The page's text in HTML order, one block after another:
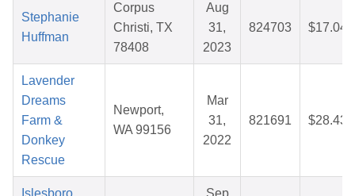
Stephanie
Huffman
Corpus
Christi, TX
78408
Aug
31,
2023
824703 $17.04
Lavender
Dreams
Farm &
Donkey
Rescue
Newport,
WA 99156
Mar
31,
2022
821691 $28.43